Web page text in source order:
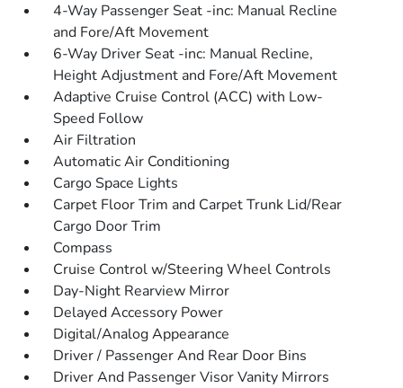
4-Way Passenger Seat -inc: Manual Recline
and Fore/Aft Movement
6-Way Driver Seat -inc: Manual Recline,
Height Adjustment and Fore/Aft Movement
Adaptive Cruise Control (ACC) with Low-
Speed Follow
Air Filtration
Automatic Air Conditioning
Cargo Space Lights
Carpet Floor Trim and Carpet Trunk Lid/Rear
Cargo Door Trim
Compass
Cruise Control w/Steering Wheel Controls
Day-Night Rearview Mirror
Delayed Accessory Power
Digital/Analog Appearance
Driver / Passenger And Rear Door Bins
Driver And Passenger Visor Vanity Mirrors